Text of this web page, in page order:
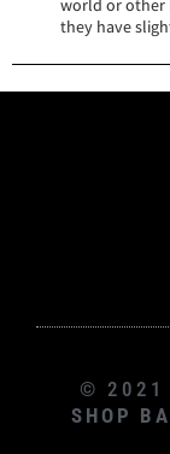
world or other
they have
© 2021
SHOP